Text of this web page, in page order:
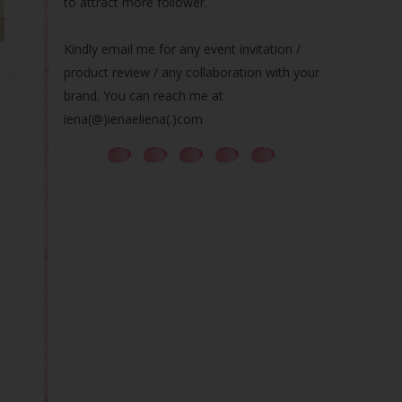
Kindly email me for any event invitation /
product review / any collaboration with your
brand. You can reach me at
iena(@)ienaeliena(.)com